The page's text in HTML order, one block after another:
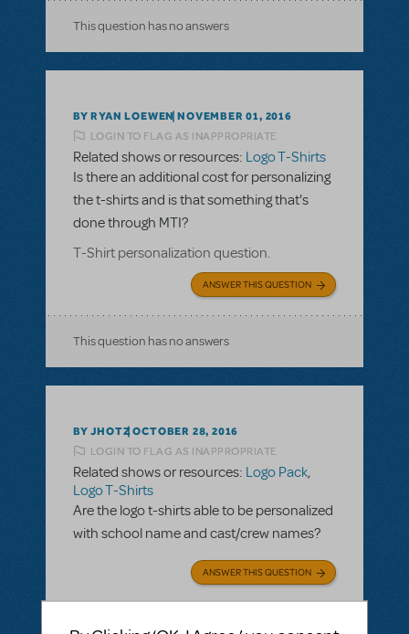
This question has no answers
BY RYAN LOEWEN NOVEMBER 01, 2016
LOGIN TO FLAG AS INAPPROPRIATE
Related shows or resources: Logo T-Shirts
Is there an additional cost for personalizing
the t-shirts and is that something that's
done through MTI?
T-Shirt personalization question.
ANSWER THIS QUESTION
This question has no answers
BY JHOTZ OCTOBER 28, 2016
LOGIN TO FLAG AS INAPPROPRIATE
Related shows or resources: Logo Pack,
Logo T-Shirts
Are the logo t-shirts able to be personalized
with school name and cast/crew names?
ANSWER THIS QUESTION
SEE2 ANSWERS